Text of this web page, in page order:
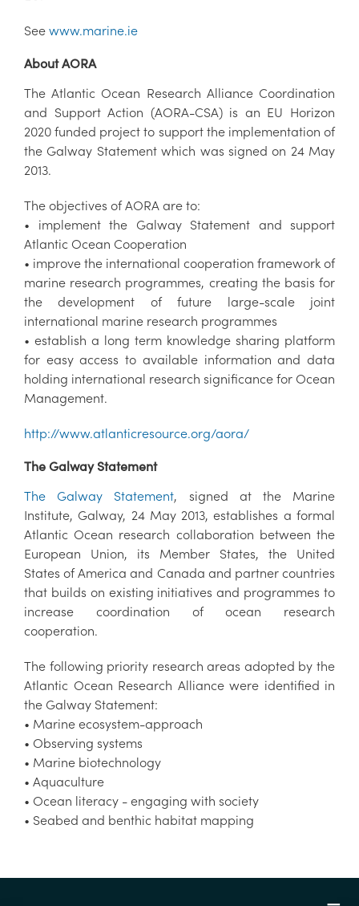
See www.marine.ie
About AORA
The Atlantic Ocean Research Alliance Coordination
and Support Action (AORA-CSA) is an EU Horizon
2020 funded project to support the implementation of
the Galway Statement which was signed on 24 May
2013.
The objectives of AORA are to:
• implement the Galway Statement and support
Atlantic Ocean Cooperation
• improve the international cooperation framework of
marine research programmes, creating the basis for
the development of future large-scale joint
international marine research programmes
• establish a long term knowledge sharing platform
for easy access to available information and data
holding international research significance for Ocean
Management.
http://www.atlanticresource.org/aora/
The Galway Statement
The Galway Statement, signed at the Marine
Institute, Galway, 24 May 2013, establishes a formal
Atlantic Ocean research collaboration between the
European Union, its Member States, the United
States of America and Canada and partner countries
that builds on existing initiatives and programmes to
increase coordination of ocean research
cooperation.
The following priority research areas adopted by the
Atlantic Ocean Research Alliance were identified in
the Galway Statement:
• Marine ecosystem-approach
• Observing systems
• Marine biotechnology
• Aquaculture
• Ocean literacy - engaging with society
• Seabed and benthic habitat mapping